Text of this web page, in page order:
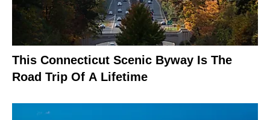
This Connecticut Scenic Byway Is The
Road Trip Of A Lifetime